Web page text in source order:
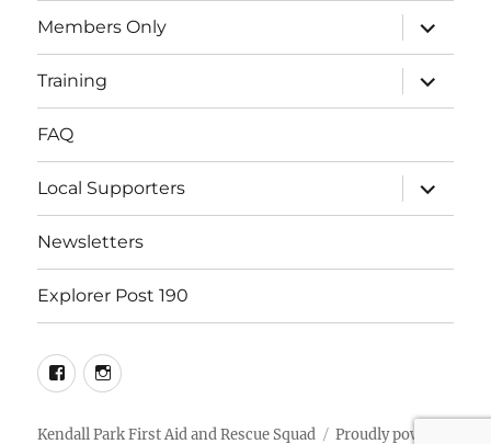
Members Only
expand
child
menu
Training
expand
child
menu
FAQ
Local Supporters
expand
child
menu
Newsletters
Explorer Post 190
facebookInstagram
Kendall Park First Aid and Rescue Squad Proudly powered